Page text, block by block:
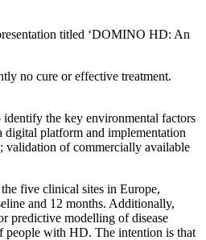
titled ‘DOMINO HD: An
no cure or effective treatment.
the key environmental factors
digital platform and implementation
validation of commercially available
five clinical sites in Europe,
and 12 months. Additionally,
predictive modelling of disease
people with HD. The intention is that